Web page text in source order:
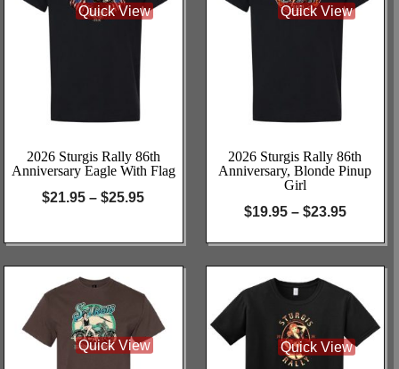
Quick View
2026 Sturgis Rally 86th
Anniversary Eagle With Flag
$21.95 – $25.95
Quick View
2026 Sturgis Rally 86th
Anniversary, Blonde Pinup
Girl
$19.95 – $23.95
Quick View Quick View